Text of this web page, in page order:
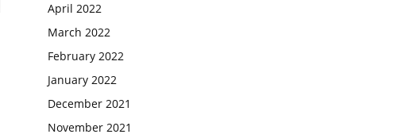
April 2022
March 2022
February 2022
January 2022
December 2021
November 2021